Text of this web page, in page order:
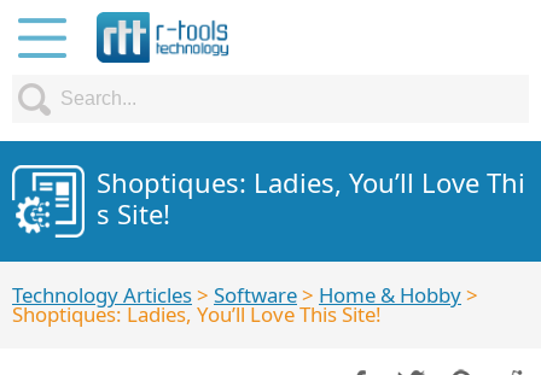
Shoptiques: Ladies, You’ll Love Thi
s Site!
Technology Articles> Software> Home & Hobby>
Shoptiques: Ladies, You’ll Love This Site!